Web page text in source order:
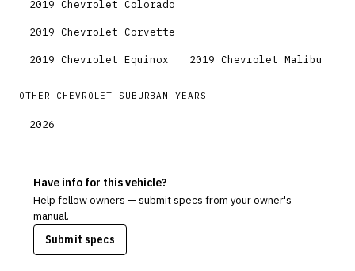
2019 Chevrolet Colorado
2019 Chevrolet Corvette
2019 Chevrolet Equinox 2019 Chevrolet Malibu
OTHER CHEVROLET SUBURBAN YEARS
2026
Have info for this vehicle?
Help fellow owners — submit specs from your owner's
manual.
Submit specs